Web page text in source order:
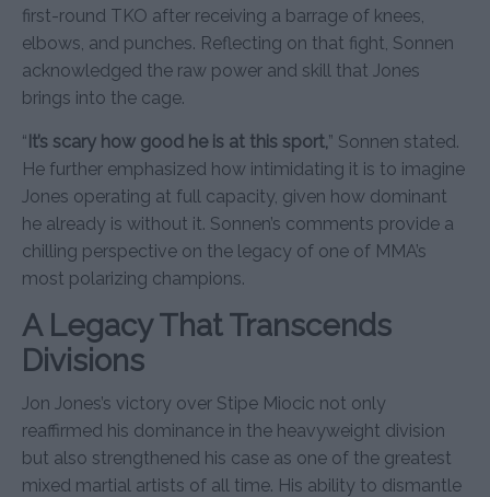
first-round TKO after receiving a barrage of knees,
elbows, and punches. Reflecting on that fight, Sonnen
acknowledged the raw power and skill that Jones
brings into the cage.
“ It’s scary how good he is at this sport,” Sonnen stated.
He further emphasized how intimidating it is to imagine
Jones operating at full capacity, given how dominant
he already is without it. Sonnen’s comments provide a
chilling perspective on the legacy of one of MMA’s
most polarizing champions.
A Legacy That Transcends
Divisions
Jon Jones’s victory over Stipe Miocic not only
reaffirmed his dominance in the heavyweight division
but also strengthened his case as one of the greatest
mixed martial artists of all time. His ability to dismantle